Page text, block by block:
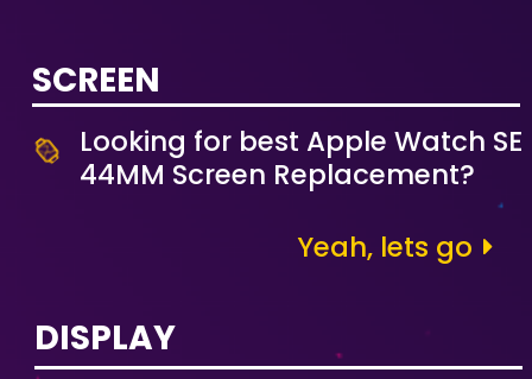
Yeah, lets go
SCREEN
Looking for best Apple Watch SE
44MM Screen Replacement?
DISPLAY